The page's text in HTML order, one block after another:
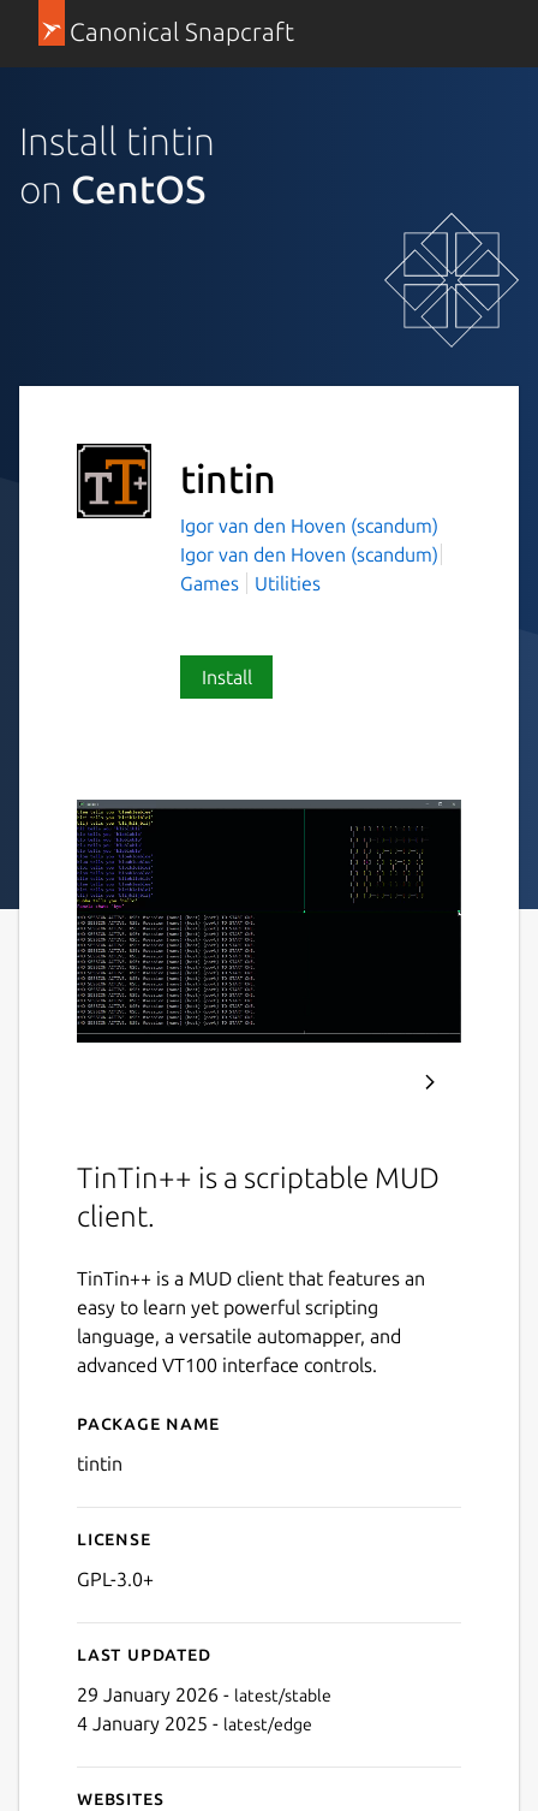
Canonical Snapcraft
Install tintin
on CentOS
tintin
Igor van den Hoven (scandum)
Igor van den Hoven (scandum)
Games
Utilities
Install
TinTin++ is a scriptable MUD
client.
TinTin++ is a MUD client that features an
easy to learn yet powerful scripting
language, a versatile automapper, and
advanced VT100 interface controls.
Details for tintin
Package name
tintin
License
GPL-3.0+
Last updated
29 January 2026 - latest/stable
4 January 2025 - latest/edge
Websites